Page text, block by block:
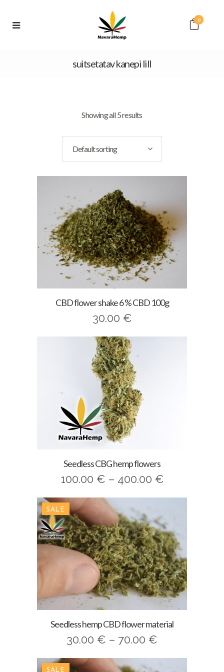
0
suitsetatav kanepi lill
Showing all 5 results
Default sorting
CBD flower shake 6 % CBD 100g
30.00 €
Seedless CBG hemp flowers
100.00 € – 400.00 €Price
400.00 €
SALE
Seedless hemp CBD flower material
30.00 € – 70.00 €
SALE